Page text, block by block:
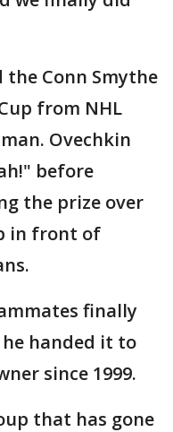
Conn Smythe
from NHL
Ovechkin
before
the prize over
in front of
finally
handed it to
since 1999.
that has gone